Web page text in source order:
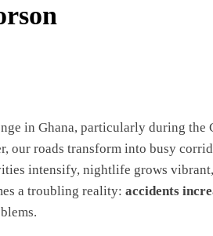
in Ghana, particularly during the
our roads transform into busy
intensify, nightlife grows
a troubling reality: accidents